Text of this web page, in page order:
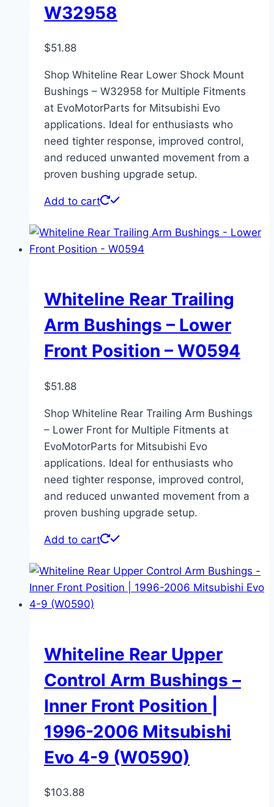
W32958
$51.88
Shop Whiteline Rear Lower Shock Mount
Bushings – W32958 for Multiple Fitments
at EvoMotorParts for Mitsubishi Evo
applications. Ideal for enthusiasts who
need tighter response, improved control,
and reduced unwanted movement from a
proven bushing upgrade setup.
Add to cart
Whiteline Rear Trailing
Arm Bushings – Lower
Front Position – W0594
$51.88
Shop Whiteline Rear Trailing Arm Bushings
– Lower Front for Multiple Fitments at
EvoMotorParts for Mitsubishi Evo
applications. Ideal for enthusiasts who
need tighter response, improved control,
and reduced unwanted movement from a
proven bushing upgrade setup.
Add to cart
Whiteline Rear Upper
Control Arm Bushings –
Inner Front Position |
1996-2006 Mitsubishi
Evo 4-9 (W0590)
$103.88